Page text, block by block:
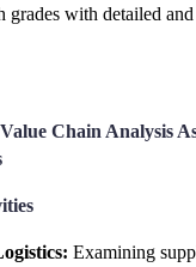
grades with detailed
Chain Analysis
Examining